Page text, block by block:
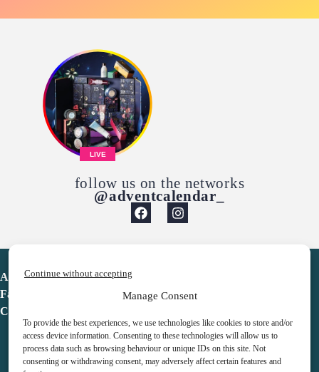
Manage Consent
To provide the best experiences, we use technologies like cookies to store and/or
access device information. Consenting to these technologies will allow us to
process data such as browsing behaviour or unique IDs on this site. Not
consenting or withdrawing consent, may adversely affect certain features and
Continue without accepting
LIVE
follow us on the networks
@adventcalendar_
Advent Calendar
Favorites
Contact